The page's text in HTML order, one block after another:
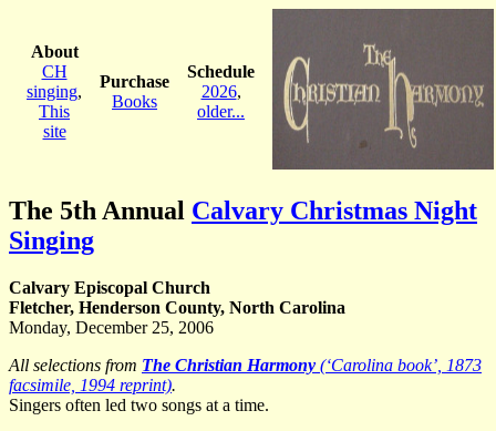
About
CH
singing,
This
site
Purchase
Books
Schedule
2026,
older...
The 5th Annual Calvary Christmas Night
Singing
Calvary Episcopal Church
Fletcher, Henderson County, North Carolina
Monday, December 25, 2006
All selections from The Christian Harmony (‘Carolina book’, 1873
facsimile, 1994 reprint).
Singers often led two songs at a time.